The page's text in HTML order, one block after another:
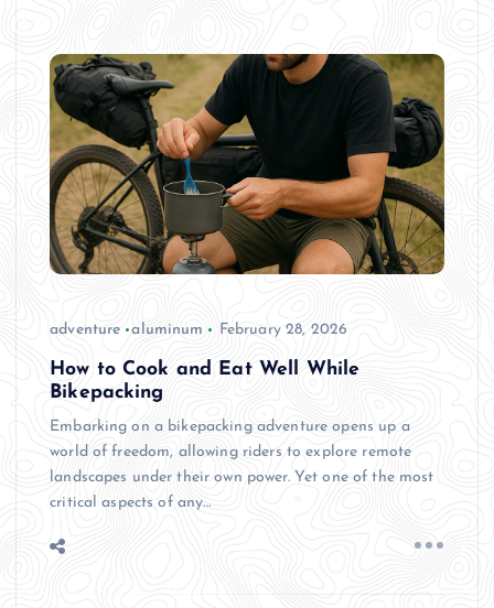
adventure aluminum February 28, 2026
How to Cook and Eat Well While
Bikepacking
Embarking on a bikepacking adventure opens up a
world of freedom, allowing riders to explore remote
landscapes under their own power. Yet one of the most
critical aspects of any…